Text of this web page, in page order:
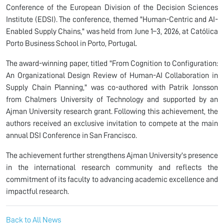
Conference of the European Division of the Decision Sciences
Institute (EDSI). The conference, themed "Human-Centric and AI-
Enabled Supply Chains," was held from June 1–3, 2026, at Católica
Porto Business School in Porto, Portugal.
The award-winning paper, titled "From Cognition to Configuration:
An Organizational Design Review of Human-AI Collaboration in
Supply Chain Planning," was co-authored with Patrik Jonsson
from Chalmers University of Technology and supported by an
Ajman University research grant. Following this achievement, the
authors received an exclusive invitation to compete at the main
annual DSI Conference in San Francisco.
The achievement further strengthens Ajman University's presence
in the international research community and reflects the
commitment of its faculty to advancing academic excellence and
impactful research.
Back to All News